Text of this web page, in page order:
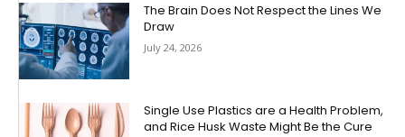
The Brain Does Not Respect the Lines We
Draw
July 24, 2026
Single Use Plastics are a Health Problem,
and Rice Husk Waste Might Be the Cure